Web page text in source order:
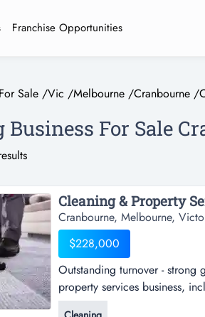
Franchise Opportunities
Sale /Vic /Melbourne /Cranbourne /
Business For Sale
Cleaning & Property
Cranbourne, Melbourne,
$228,000
Outstanding turnover -
property services business,
strong growth - exceptional